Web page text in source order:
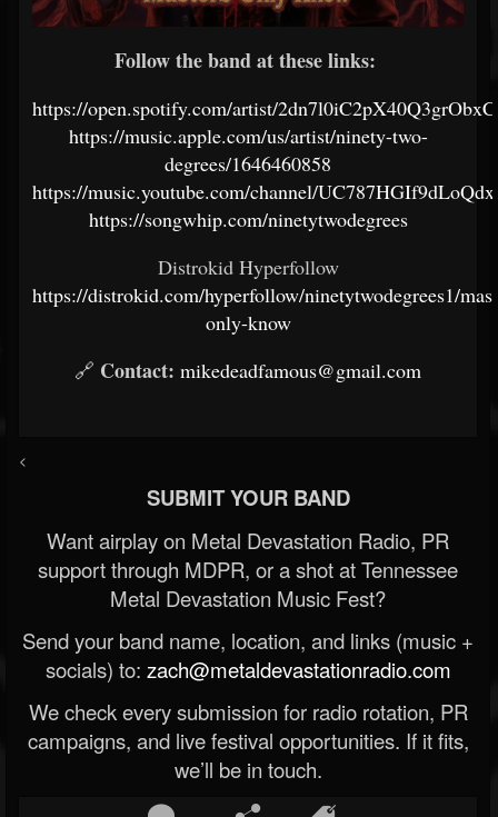
Follow the band at these links:
https://open.spotify.com/artist/
https://music.apple.com/us/artist/ninety-two-
degrees/1646460858
https://music.youtube.com/channel/
https://songwhip.com/ninetytwodegrees
Distrokid Hyperfollow
https://distrokid.com/hyperfollow/ninetytwodegrees1/
only-know
🔗 Contact: mikedeadfamous@gmail.com
<
SUBMIT YOUR BAND
Want airplay on Metal Devastation Radio, PR
support through MDPR, or a shot at Tennessee
Metal Devastation Music Fest?
Send your band name, location, and links (music +
socials) to: zach@metaldevastationradio.com
We check every submission for radio rotation, PR
campaigns, and live festival opportunities. If it fits,
we’ll be in touch.